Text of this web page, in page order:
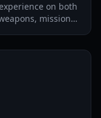
on both
missions,